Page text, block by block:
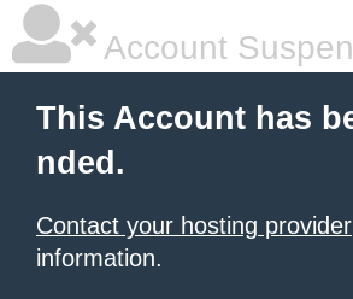
Account
This Account has
nded.
Contact your hosting provider
information.